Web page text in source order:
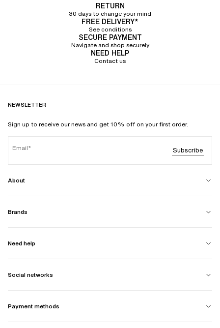
RETURN
30 days to change your mind
FREE DELIVERY*
See conditions
SECURE PAYMENT
Navigate and shop securely
NEED HELP
Contact us
NEWSLETTER
Sign up to receive our news and get 10% off on your first order.
Email Subscribe
About
Brands
Need help
Social networks
Payment methods